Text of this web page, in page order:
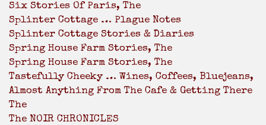
Six Stories Of Paris, The
Splinter Cottage … Plague Notes
Splinter Cottage Stories & Diaries
Spring House Farm Stories, The
Spring House Farm Stories, The
Tastefully Cheeky … Wines, Coffees, Bluejeans,
Almost Anything From The Cafe & Getting There
The
The NOIR CHRONICLES